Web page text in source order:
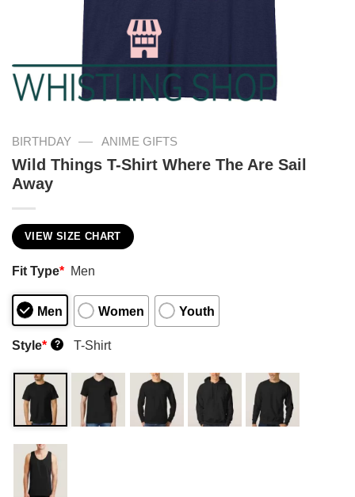
BIRTHDAY — ANIME GIFTS
Wild Things T-Shirt Where The Are Sail
Away
VIEW SIZE CHART
Fit Type* Men
Men Women Youth
Style* ? T-Shirt